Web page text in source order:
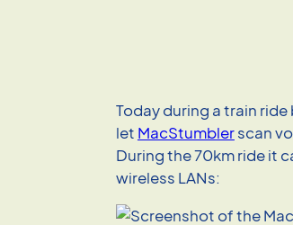
Today during a train
let MacStumblerscan
During the 70km ride it
wireless LANs: